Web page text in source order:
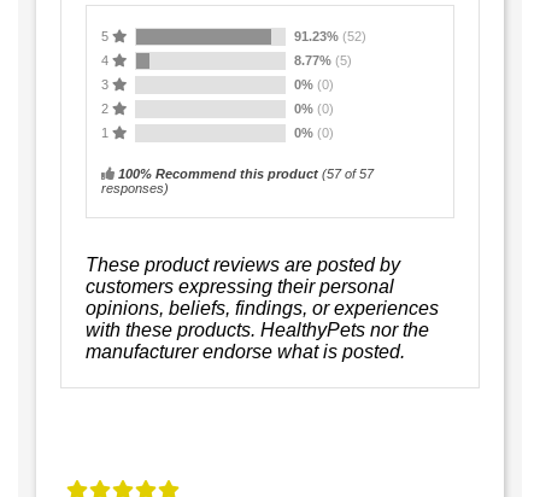
5 91.23% (52)
4
8.77% (5)
3
0% (0)
2
0% (0)
1
0% (0)
100% Recommend this product (57of 57
responses)
These product reviews are posted by
customers expressing their personal
opinions, beliefs, findings, or experiences
with these products. HealthyPets nor the
manufacturer endorse what is posted.